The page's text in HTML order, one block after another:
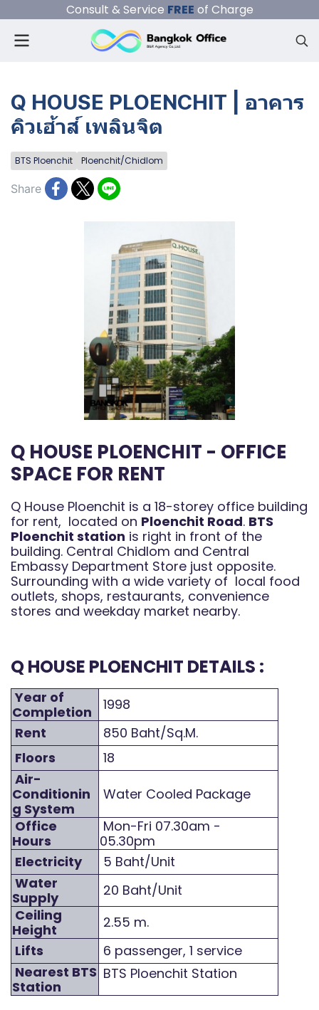
Consult & Service FREE of Charge
Q HOUSE PLOENCHIT | อาคาร
คิวเฮ้าส์ เพลินจิต
BTS Ploenchit Ploenchit/Chidlom
Share
Q HOUSE PLOENCHIT - OFFICE
SPACE FOR RENT
Q House Ploenchit is a 18-storey office building
for rent, located on Ploenchit Road. BTS
Ploenchit station is right in front of the
building. Central Chidlom and Central
Embassy Department Store just opposite.
Surrounding with a wide variety of local food
outlets, shops, restaurants, convenience
stores and weekday market nearby.
Q HOUSE PLOENCHIT DETAILS :
Year of
Completion
1998
Rent
850 Baht/Sq.M.
Floors
18
Air-
Conditionin
g System
Water Cooled Package
Office
Hours
Mon-Fri 07.30am -
05.30pm
Electricity
5 Baht/Unit
Water
Supply
20 Baht/Unit
Ceiling
Height
2.55 m.
Lifts
6 passenger, 1 service
Nearest BTS
Station
BTS Ploenchit Station